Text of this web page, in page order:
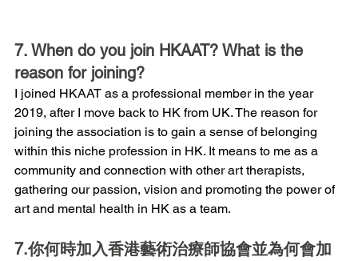
7. When do you join HKAAT? What is the
reason for joining?
I joined HKAAT as a professional member in the year
2019, after I move back to HK from UK. The reason for
joining the association is to gain a sense of belonging
within this niche profession in HK. It means to me as a
community and connection with other art therapists,
gathering our passion, vision and promoting the power of
art and mental health in HK as a team.
7.你何時加入香港藝術治療師協會並為何會加